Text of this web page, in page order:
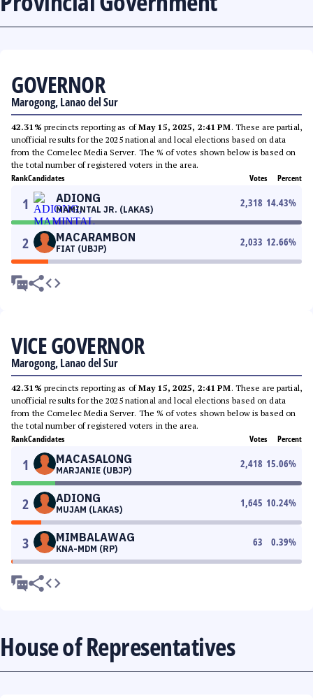
GOVERNOR
Marogong, Lanao del Sur
42.31% precincts reporting as ofMay 15, 2025, 2:41 PM. These are partial,
unofficial results for the 2025 national and local elections based on data
from the Comelec Media Server. The % of votes shown below is based on
the total number of registered voters in the area.
RankCandidates Votes Percent
1 ADIONG
MAMINTAL JR. (LAKAS)
2,318 14.43%
2 MACARAMBON
FIAT (UBJP)
2,033 12.66%
VICE GOVERNOR
Marogong, Lanao del Sur
42.31% precincts reporting as ofMay 15, 2025, 2:41 PM. These are partial,
unofficial results for the 2025 national and local elections based on data
from the Comelec Media Server. The % of votes shown below is based on
the total number of registered voters in the area.
RankCandidates Votes Percent
1 MACASALONG
MARJANIE (UBJP)
2,418 15.06%
2 ADIONG
MUJAM (LAKAS)
1,645 10.24%
3 MIMBALAWAG
KNA-MDM (RP)
63 0.39%
House of Representatives